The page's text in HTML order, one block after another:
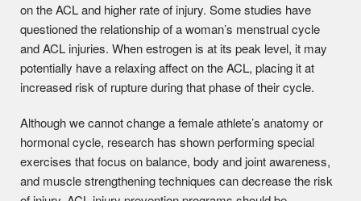
on the ACL and higher rate of injury. Some studies have
questioned the relationship of a woman’s menstrual cycle
and ACL injuries. When estrogen is at its peak level, it may
potentially have a relaxing affect on the ACL, placing it at
increased risk of rupture during that phase of their cycle.
Although we cannot change a female athlete’s anatomy or
hormonal cycle, research has shown performing special
exercises that focus on balance, body and joint awareness,
and muscle strengthening techniques can decrease the risk